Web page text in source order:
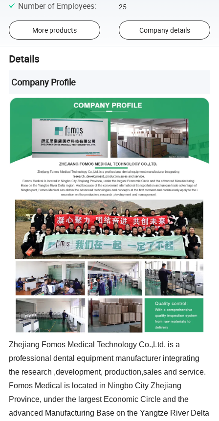
Number of Employees: 25
More products Company details
Details
Company Profile
Zhejiang Fomos Medical Technology Co.,Ltd. is a
professional dental equipment manufacturer integrating
the research ,development, production,sales and service.
Fomos Medical is located in Ningbo City Zhejiang
Province, under the largest Economic Circle and the
advanced Manufacturing Base on the Yangtze River Delta